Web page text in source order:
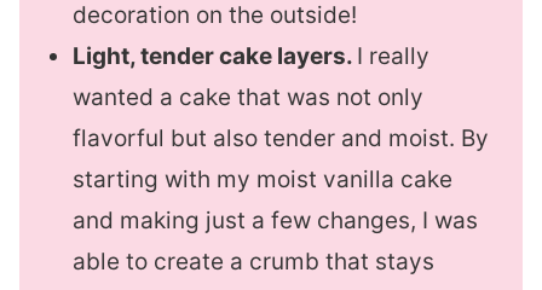
decoration on the outside!
Light, tender cake layers. I really
wanted a cake that was not only
flavorful but also tender and moist. By
starting with my moist vanilla cake
and making just a few changes, I was
able to create a crumb that stays